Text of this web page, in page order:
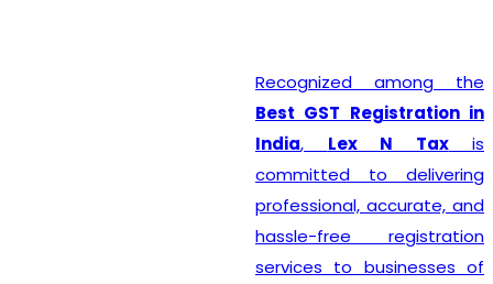
Recognized among the
Best GST Registration in
India, Lex N Taxis
committed to delivering
professional, accurate, and
hassle-free registration
services to businesses of